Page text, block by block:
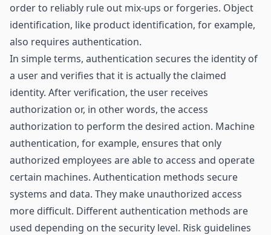
order to reliably rule out mix-ups or forgeries. Object
identification, like product identification, for example,
also requires authentication.
In simple terms, authentication secures the identity of
a user and verifies that it is actually the claimed
identity. After verification, the user receives
authorization or, in other words, the access
authorization to perform the desired action. Machine
authentication, for example, ensures that only
authorized employees are able to access and operate
certain machines. Authentication methods secure
systems and data. They make unauthorized access
more difficult. Different authentication methods are
used depending on the security level. Risk guidelines